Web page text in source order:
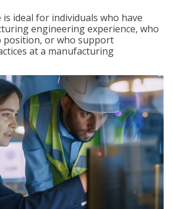
is ideal for individuals who have
engineering experience, who
position, or who support
at a manufacturing